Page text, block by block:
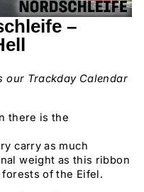
–
our Trackday Calendar
there is the
carry as much
weight as this ribbon
of the Eifel.